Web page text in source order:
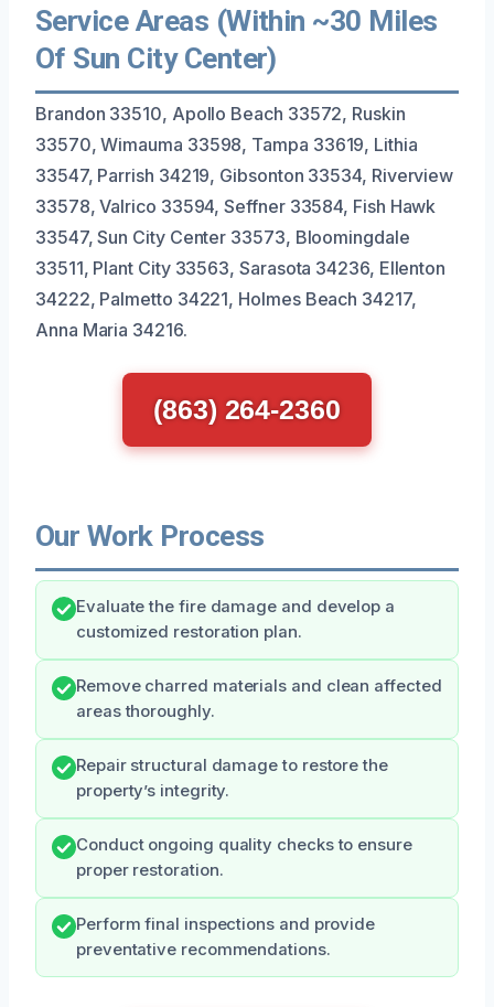
Service Areas (Within ~30 Miles
Of Sun City Center)
Brandon 33510, Apollo Beach 33572, Ruskin
33570, Wimauma 33598, Tampa 33619, Lithia
33547, Parrish 34219, Gibsonton 33534, Riverview
33578, Valrico 33594, Seffner 33584, Fish Hawk
33547, Sun City Center 33573, Bloomingdale
33511, Plant City 33563, Sarasota 34236, Ellenton
34222, Palmetto 34221, Holmes Beach 34217,
Anna Maria 34216.
(863) 264-2360
Our Work Process
Evaluate the fire damage and develop a
customized restoration plan.
Remove charred materials and clean affected
areas thoroughly.
Repair structural damage to restore the
property’s integrity.
Conduct ongoing quality checks to ensure
proper restoration.
Perform final inspections and provide
preventative recommendations.